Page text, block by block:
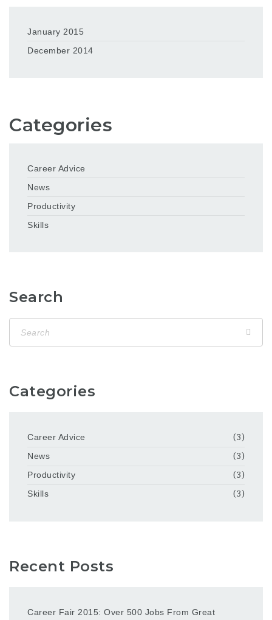
January 2015
December 2014
Categories
Career Advice
News
Productivity
Skills
Search
Categories
Career Advice
(3)
News
(3)
Productivity
(3)
Skills
(3)
Recent Posts
Career Fair 2015: Over 500 Jobs From Great